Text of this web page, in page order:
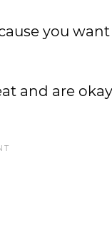
you
and are